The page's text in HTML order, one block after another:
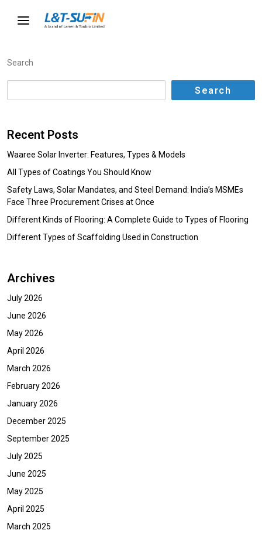
Search
Search
Recent Posts
Waaree Solar Inverter: Features, Types & Models
All Types of Coatings You Should Know
Safety Laws, Solar Mandates, and Steel Demand: India’s MSMEs
Face Three Procurement Crises at Once
Different Kinds of Flooring: A Complete Guide to Types of Flooring
Different Types of Scaffolding Used in Construction
Archives
July 2026
June 2026
May 2026
April 2026
March 2026
February 2026
January 2026
December 2025
September 2025
July 2025
June 2025
May 2025
April 2025
March 2025